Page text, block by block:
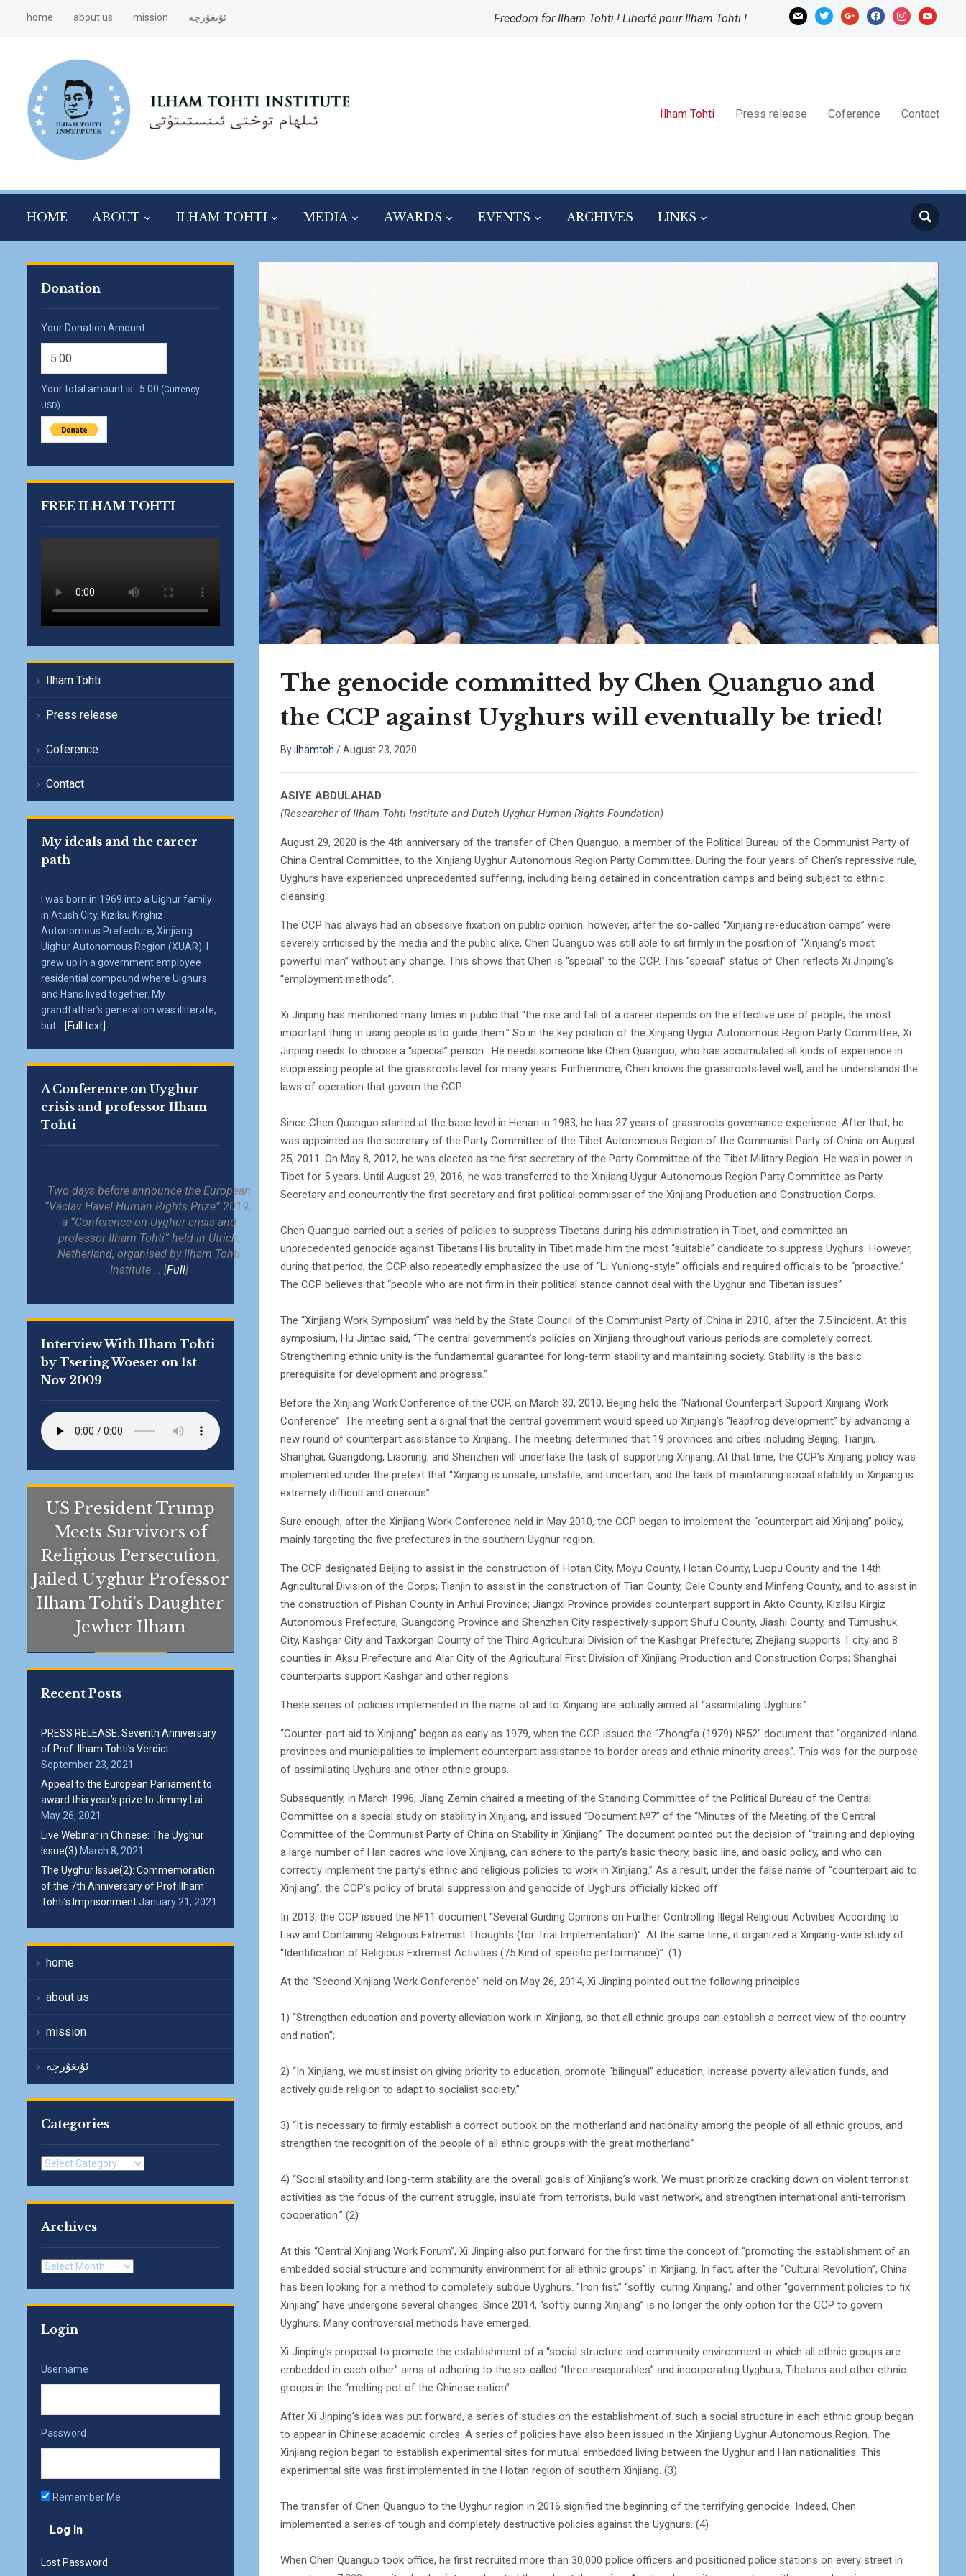
home about us mission ئۇيغۇرچە mail twittergooglefacebookinstagram
youtube
Freedom for Ilham Tohti ! Liberté pour Ilham Tohti !
Ilham Tohti Press release Coference Contact
HOME ABOUT ILHAM TOHTI MEDIA AWARDS EVENTS ARCHIVES LINKS
Donation
Your Donation Amount:
Your total amount is : 5.00 (Currency:
USD)
FREE ILHAM TOHTI
Ilham Tohti
Press release
Coference
Contact
My ideals and the career
path
I was born in 1969 into a Uighur family
in Atush City, Kizilsu Kirghiz
Autonomous Prefecture, Xinjiang
Uighur Autonomous Region (XUAR). I
grew up in a government employee
residential compound where Uighurs
and Hans lived together. My
grandfather’s generation was illiterate,
but ...[Full text]
A Conference on Uyghur
crisis and professor Ilham
Tohti
Two days before announce the European
“Václav Havel Human Rights Prize” 2019,
a “Conference on Uyghur crisis and
professor Ilham Tohti” held in Utrich,
Netherland, organised by Ilham Tohti
Institute … [Full]
Interview With Ilham Tohti
by Tsering Woeser on 1st
Nov 2009
US President Trump
Meets Survivors of
Religious Persecution,
Jailed Uyghur Professor
Ilham Tohti’s Daughter
Jewher Ilham
Recent Posts
PRESS RELEASE: Seventh Anniversary
of Prof. Ilham Tohti’s Verdict
September 23, 2021
Appeal to the European Parliament to
award this year’s prize to Jimmy Lai
May 26, 2021
Live Webinar in Chinese: The Uyghur
Issue(3) March 8, 2021
The Uyghur Issue(2): Commemoration
of the 7th Anniversary of Prof Ilham
Tohti’s Imprisonment January 21, 2021
home
about us
mission
ئۇيغۇرچە
Categories
Categories
Archives
Archives
Login
Username
Password
Remember Me
Lost Password
The genocide committed by Chen Quanguo and
the CCP against Uyghurs will eventually be tried!
Byilhamtoh /August 23, 2020
ASIYE ABDULAHAD
(Researcher of Ilham Tohti Institute and Dutch Uyghur Human Rights Foundation)
August 29, 2020 is the 4th anniversary of the transfer of Chen Quanguo, a member of the Political Bureau of the Communist Party of
China Central Committee, to the Xinjiang Uyghur Autonomous Region Party Committee. During the four years of Chen’s repressive rule,
Uyghurs have experienced unprecedented suffering, including being detained in concentration camps and being subject to ethnic
cleansing.
The CCP has always had an obsessive fixation on public opinion; however, after the so-called “Xinjiang re-education camps” were
severely criticised by the media and the public alike, Chen Quanguo was still able to sit firmly in the position of “Xinjiang’s most
powerful man” without any change. This shows that Chen is “special” to the CCP. This “special” status of Chen reflects Xi Jinping’s
“employment methods”.
Xi Jinping has mentioned many times in public that “the rise and fall of a career depends on the effective use of people; the most
important thing in using people is to guide them.” So in the key position of the Xinjiang Uygur Autonomous Region Party Committee, Xi
Jinping needs to choose a “special” person . He needs someone like Chen Quanguo, who has accumulated all kinds of experience in
suppressing people at the grassroots level for many years. Furthermore, Chen knows the grassroots level well, and he understands the
laws of operation that govern the CCP.
Since Chen Quanguo started at the base level in Henan in 1983, he has 27 years of grassroots governance experience. After that, he
was appointed as the secretary of the Party Committee of the Tibet Autonomous Region of the Communist Party of China on August
25, 2011. On May 8, 2012, he was elected as the first secretary of the Party Committee of the Tibet Military Region. He was in power in
Tibet for 5 years. Until August 29, 2016, he was transferred to the Xinjiang Uygur Autonomous Region Party Committee as Party
Secretary and concurrently the first secretary and first political commissar of the Xinjiang Production and Construction Corps.
Chen Quanguo carried out a series of policies to suppress Tibetans during his administration in Tibet, and committed an
unprecedented genocide against Tibetans.His brutality in Tibet made him the most “suitable” candidate to suppress Uyghurs. However,
during that period, the CCP also repeatedly emphasized the use of “Li Yunlong-style” officials and required officials to be “proactive.”
The CCP believes that “people who are not firm in their political stance cannot deal with the Uyghur and Tibetan issues.”
The “Xinjiang Work Symposium” was held by the State Council of the Communist Party of China in 2010, after the 7.5 incident. At this
symposium, Hu Jintao said, “The central government’s policies on Xinjiang throughout various periods are completely correct.
Strengthening ethnic unity is the fundamental guarantee for long-term stability and maintaining society. Stability is the basic
prerequisite for development and progress.”
Before the Xinjiang Work Conference of the CCP, on March 30, 2010, Beijing held the “National Counterpart Support Xinjiang Work
Conference”. The meeting sent a signal that the central government would speed up Xinjiang’s “leapfrog development” by advancing a
new round of counterpart assistance to Xinjiang. The meeting determined that 19 provinces and cities including Beijing, Tianjin,
Shanghai, Guangdong, Liaoning, and Shenzhen will undertake the task of supporting Xinjiang. At that time, the CCP’s Xinjiang policy was
implemented under the pretext that “Xinjiang is unsafe, unstable, and uncertain, and the task of maintaining social stability in Xinjiang is
extremely difficult and onerous”.
Sure enough, after the Xinjiang Work Conference held in May 2010, the CCP began to implement the “counterpart aid Xinjiang” policy,
mainly targeting the five prefectures in the southern Uyghur region.
The CCP designated Beijing to assist in the construction of Hotan City, Moyu County, Hotan County, Luopu County and the 14th
Agricultural Division of the Corps; Tianjin to assist in the construction of Tian County, Cele County and Minfeng County, and to assist in
the construction of Pishan County in Anhui Province; Jiangxi Province provides counterpart support in Akto County, Kizilsu Kirgiz
Autonomous Prefecture; Guangdong Province and Shenzhen City respectively support Shufu County, Jiashi County, and Tumushuk
City, Kashgar City and Taxkorgan County of the Third Agricultural Division of the Kashgar Prefecture; Zhejiang supports 1 city and 8
counties in Aksu Prefecture and Alar City of the Agricultural First Division of Xinjiang Production and Construction Corps; Shanghai
counterparts support Kashgar and other regions.
These series of policies implemented in the name of aid to Xinjiang are actually aimed at “assimilating Uyghurs.”
“Counter-part aid to Xinjiang” began as early as 1979, when the CCP issued the “Zhongfa (1979) №52” document that “organized inland
provinces and municipalities to implement counterpart assistance to border areas and ethnic minority areas”. This was for the purpose
of assimilating Uyghurs and other ethnic groups.
Subsequently, in March 1996, Jiang Zemin chaired a meeting of the Standing Committee of the Political Bureau of the Central
Committee on a special study on stability in Xinjiang, and issued “Document №7” of the “Minutes of the Meeting of the Central
Committee of the Communist Party of China on Stability in Xinjiang.” The document pointed out the decision of “training and deploying
a large number of Han cadres who love Xinjiang, can adhere to the party’s basic theory, basic line, and basic policy, and who can
correctly implement the party’s ethnic and religious policies to work in Xinjiang.” As a result, under the false name of “counterpart aid to
Xinjiang”, the CCP’s policy of brutal suppression and genocide of Uyghurs officially kicked off.
In 2013, the CCP issued the №11 document “Several Guiding Opinions on Further Controlling Illegal Religious Activities According to
Law and Containing Religious Extremist Thoughts (for Trial Implementation)”. At the same time, it organized a Xinjiang-wide study of
“Identification of Religious Extremist Activities (75 Kind of specific performance)”. (1)
At the “Second Xinjiang Work Conference” held on May 26, 2014, Xi Jinping pointed out the following principles:
1) “Strengthen education and poverty alleviation work in Xinjiang, so that all ethnic groups can establish a correct view of the country
and nation”;
2) “In Xinjiang, we must insist on giving priority to education, promote “bilingual” education, increase poverty alleviation funds, and
actively guide religion to adapt to socialist society.”
3) “It is necessary to firmly establish a correct outlook on the motherland and nationality among the people of all ethnic groups, and
strengthen the recognition of the people of all ethnic groups with the great motherland.”
4) “Social stability and long-term stability are the overall goals of Xinjiang’s work. We must prioritize cracking down on violent terrorist
activities as the focus of the current struggle, insulate from terrorists, build vast network, and strengthen international anti-terrorism
cooperation.” (2)
At this “Central Xinjiang Work Forum”, Xi Jinping also put forward for the first time the concept of “promoting the establishment of an
embedded social structure and community environment for all ethnic groups” in Xinjiang. In fact, after the “Cultural Revolution”, China
has been looking for a method to completely subdue Uyghurs. “Iron fist,” “softly curing Xinjiang,” and other “government policies to fix
Xinjiang” have undergone several changes. Since 2014, “softly curing Xinjiang” is no longer the only option for the CCP to govern
Uyghurs. Many controversial methods have emerged.
Xi Jinping’s proposal to promote the establishment of a “social structure and community environment in which all ethnic groups are
embedded in each other” aims at adhering to the so-called “three inseparables” and incorporating Uyghurs, Tibetans and other ethnic
groups in the “melting pot of the Chinese nation”.
After Xi Jinping’s idea was put forward, a series of studies on the establishment of such a social structure in each ethnic group began
to appear in Chinese academic circles. A series of policies have also been issued in the Xinjiang Uyghur Autonomous Region. The
Xinjiang region began to establish experimental sites for mutual embedded living between the Uyghur and Han nationalities. This
experimental site was first implemented in the Hotan region of southern Xinjiang. (3)
The transfer of Chen Quanguo to the Uyghur region in 2016 signified the beginning of the terrifying genocide. Indeed, Chen
implemented a series of tough and completely destructive policies against the Uyghurs. (4)
When Chen Quanguo took office, he first recruited more than 30,000 police officers and positioned police stations on every street in